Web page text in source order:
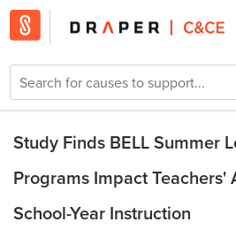
Study Finds BELL Summer
Programs Impact Teachers'
School-Year Instruction